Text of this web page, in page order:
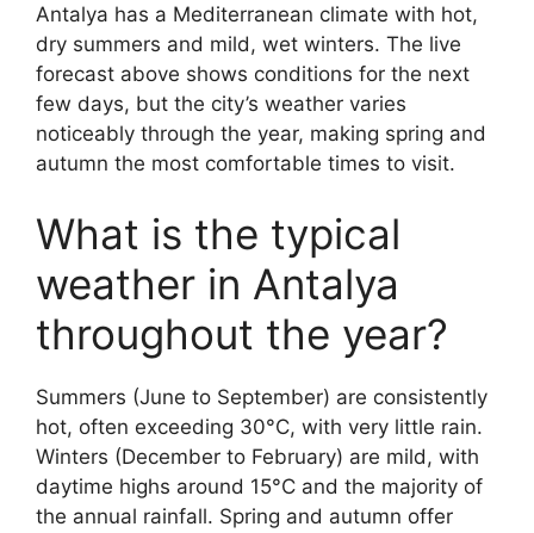
Antalya has a Mediterranean climate with hot,
dry summers and mild, wet winters. The live
forecast above shows conditions for the next
few days, but the city’s weather varies
noticeably through the year, making spring and
autumn the most comfortable times to visit.
What is the typical
weather in Antalya
throughout the year?
Summers (June to September) are consistently
hot, often exceeding 30°C, with very little rain.
Winters (December to February) are mild, with
daytime highs around 15°C and the majority of
the annual rainfall. Spring and autumn offer